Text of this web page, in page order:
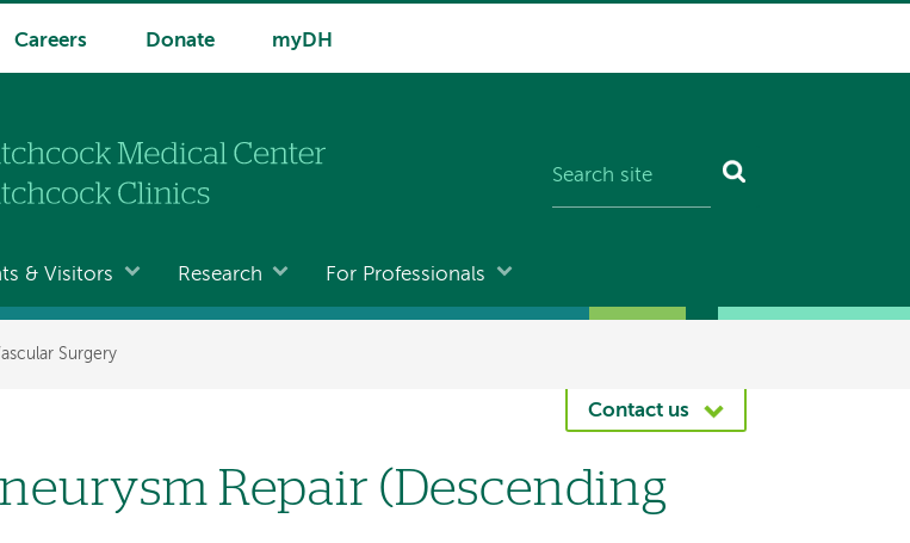
Careers Donate myDH
& Visitors Research For Professionals
Surgery
Contact us
Repair (Descending